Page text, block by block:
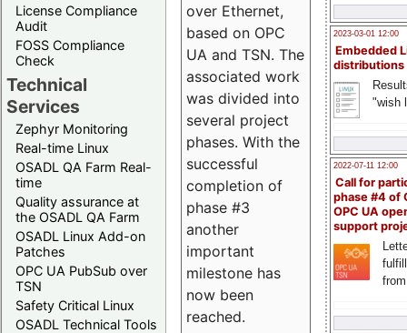
License Compliance
Audit
FOSS Compliance
Check
Technical
Services
Zephyr Monitoring
Real-time Linux
OSADL QA Farm Real-
time
Quality assurance at
the OSADL QA Farm
OSADL Linux Add-on
Patches
OPC UA PubSub over
TSN
Safety Critical Linux
OSADL Technical Tools
2023-03-01 12:00
Embedded
distributions
"wish
2022-07-11 12:00
Call for
phase #4 of
OPC UA
support
over Ethernet,
based on OPC
UA and TSN. The
associated work
was divided into
several project
phases. With the
successful
completion of
phase #3
another
important
milestone has
now been
reached.